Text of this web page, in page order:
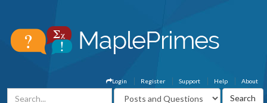
About
Help
Support
Register
Login